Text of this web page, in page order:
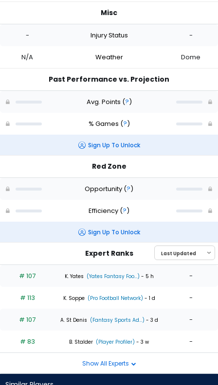
Misc
- Injury Status -
N/A Weather Dome
Past Performance vs. Projection
Avg. Points (?)
% Games (?)
Sign Up To Unlock
Red Zone
Opportunity (?)
Efficiency (?)
Sign Up To Unlock
Expert Ranks
# 107 K. Yates (Yates Fantasy Foo...) - 5 h -
# 113 K. Soppe (Pro Football Network) - 1 d -
# 107 A. St Denis (Fantasy Sports Ad...) - 3 d -
# 83 B. Stalder (Player Profiler) - 3 w -
Show All Experts